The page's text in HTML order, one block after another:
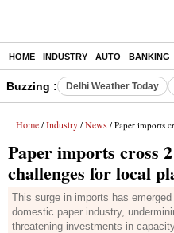
HOME INDUSTRY AUTO BANKING
Buzzing : Delhi Weather Today
Home / Industry / News / Paper imports cross 2
Paper imports cross
challenges for local
This surge in imports has
domestic paper industry,
threatening investments in